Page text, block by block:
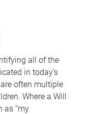
all of the
in today’s
often multiple
Where a Will
as “my